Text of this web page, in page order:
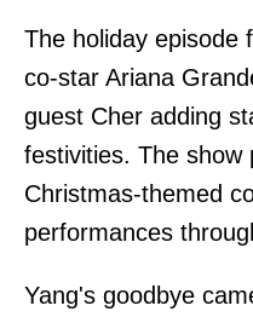
The holiday episode
co-star Ariana
guest Cher adding
festivities. The show
Christmas-themed
performances
Yang's goodbye